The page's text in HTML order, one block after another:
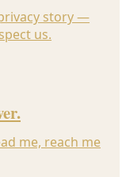
story —
us.
me, reach me